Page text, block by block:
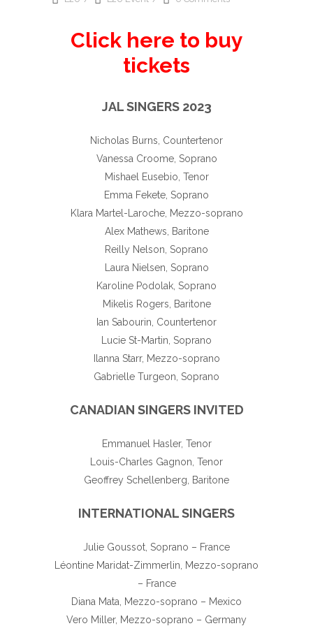
Click here to buy
tickets
JAL SINGERS 2023
Nicholas Burns, Countertenor
Vanessa Croome, Soprano
Mishael Eusebio, Tenor
Emma Fekete, Soprano
Klara Martel-Laroche, Mezzo-soprano
Alex Mathews, Baritone
Reilly Nelson, Soprano
Laura Nielsen, Soprano
Karoline Podolak, Soprano
Mikelis Rogers, Baritone
Ian Sabourin, Countertenor
Lucie St-Martin, Soprano
Ilanna Starr, Mezzo-soprano
Gabrielle Turgeon, Soprano
CANADIAN SINGERS INVITED
Emmanuel Hasler, Tenor
Louis-Charles Gagnon, Tenor
Geoffrey Schellenberg, Baritone
INTERNATIONAL SINGERS
Julie Goussot, Soprano – France
Léontine Maridat-Zimmerlin, Mezzo-soprano
– France
Diana Mata, Mezzo-soprano – Mexico
Vero Miller, Mezzo-soprano – Germany